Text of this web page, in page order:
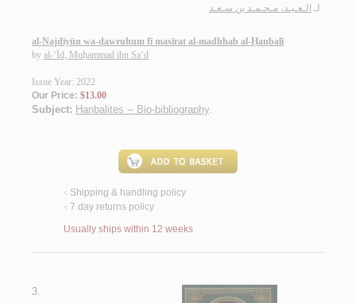
لـ الـعـيـد، مـحـمـد بن سـعـد
al-Najdīyūn wa-dawruhum fī masīrat al-madhhab al-Ḥanbalī
by al-‘Īd, Muḥammad ibn Sa‘d
Issue Year: 2022
Our Price: $13.00
Subject: Hanbalites -- Bio-bibliography.
< Shipping & handling policy
< 7 day returns policy
Usually ships within 12 weeks
3.